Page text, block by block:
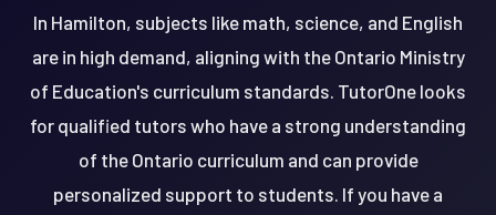
In Hamilton, subjects like math, science, and English
are in high demand, aligning with the Ontario Ministry
of Education's curriculum standards. TutorOne looks
for qualified tutors who have a strong understanding
of the Ontario curriculum and can provide
personalized support to students. If you have a